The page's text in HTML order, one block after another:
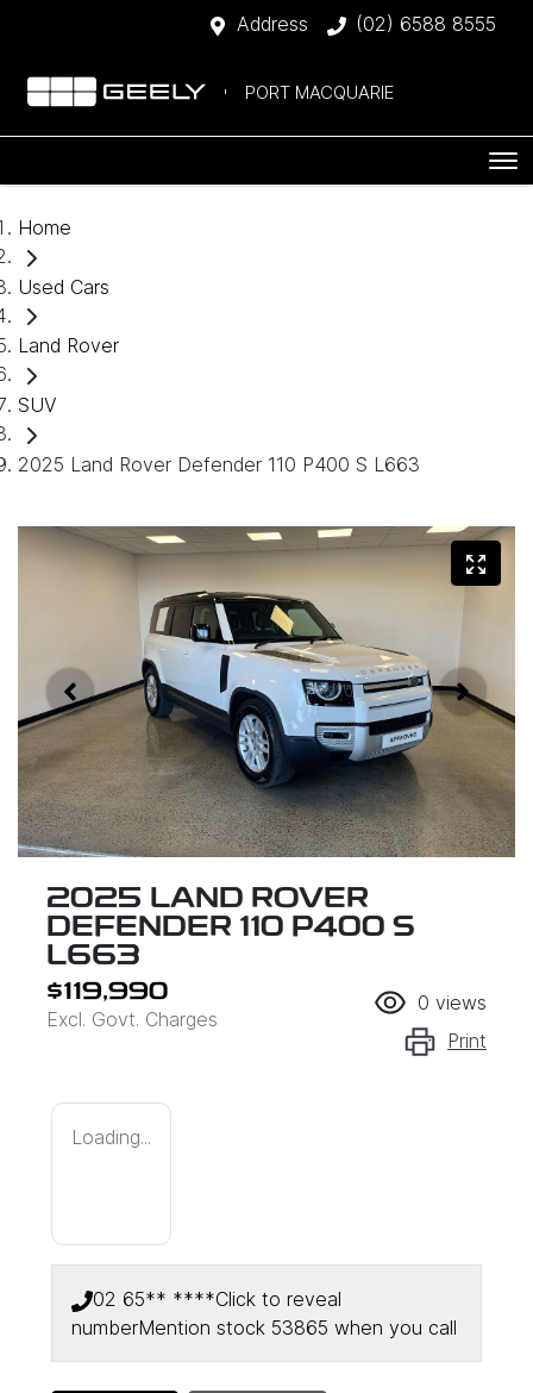
Address (02) 6588 8555
PORT MACQUARIE
Home
Used Cars
Land Rover
SUV
2025 Land Rover Defender 110 P400 S L663
2025 LAND ROVER
DEFENDER 110 P400 S
L663
$119,990
Excl. Govt. Charges
0 views
Print
Loading...
02 65** ****Click to reveal
numberMention stock 53865 when you call